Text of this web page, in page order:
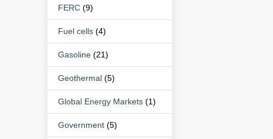
FERC (9)
Fuel cells (4)
Gasoline (21)
Geothermal (5)
Global Energy Markets (1)
Government (5)